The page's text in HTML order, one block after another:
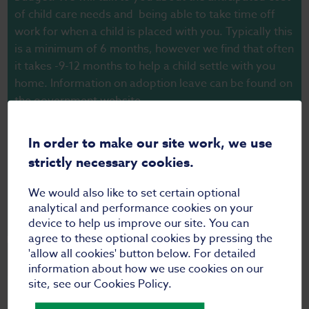
In order to make our site work, we use
strictly necessary cookies.
We would also like to set certain optional
analytical and performance cookies on your
device to help us improve our site. You can
agree to these optional cookies by pressing the
'allow all cookies' button below. For detailed
information about how we use cookies on our
site, see our Cookies Policy.
of child care needs and being able to take time off
work for when a child is placed with you. Typically this
is a minimum of 6 months, however we find that often
it takes -9-12 months to help a child settle with you
home. Information on adoption leave can be found on
thegovernment website.
there is a cost for the adoption medical, which is set
individually by your GP, and for any costs
Who do you get references/checks from?
There are statutory checks that all adoption agencies